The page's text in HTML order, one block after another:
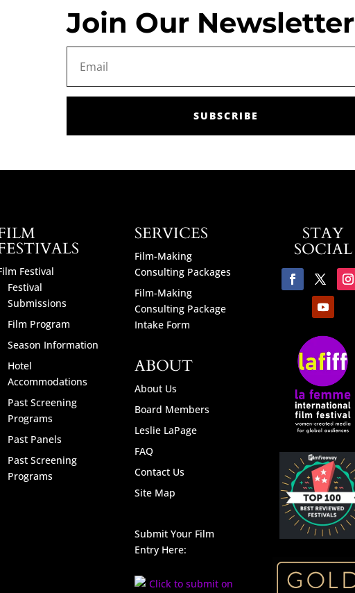
Join Our Newsletter
SUBSCRIBE
Festival
Festival
Submissions
Film Program
Season Information
Hotel
Accommodations
Past Screening
Programs
Past Panels
Past Screening
Programs
SERVICES
Film-Making
Consulting Packages
Film-Making
Consulting Package
Intake Form
ABOUT
About Us
Board Members
Leslie LaPage
FAQ
Contact Us
Site Map
Submit Your Film
Entry Here:
STAY
SOCIAL